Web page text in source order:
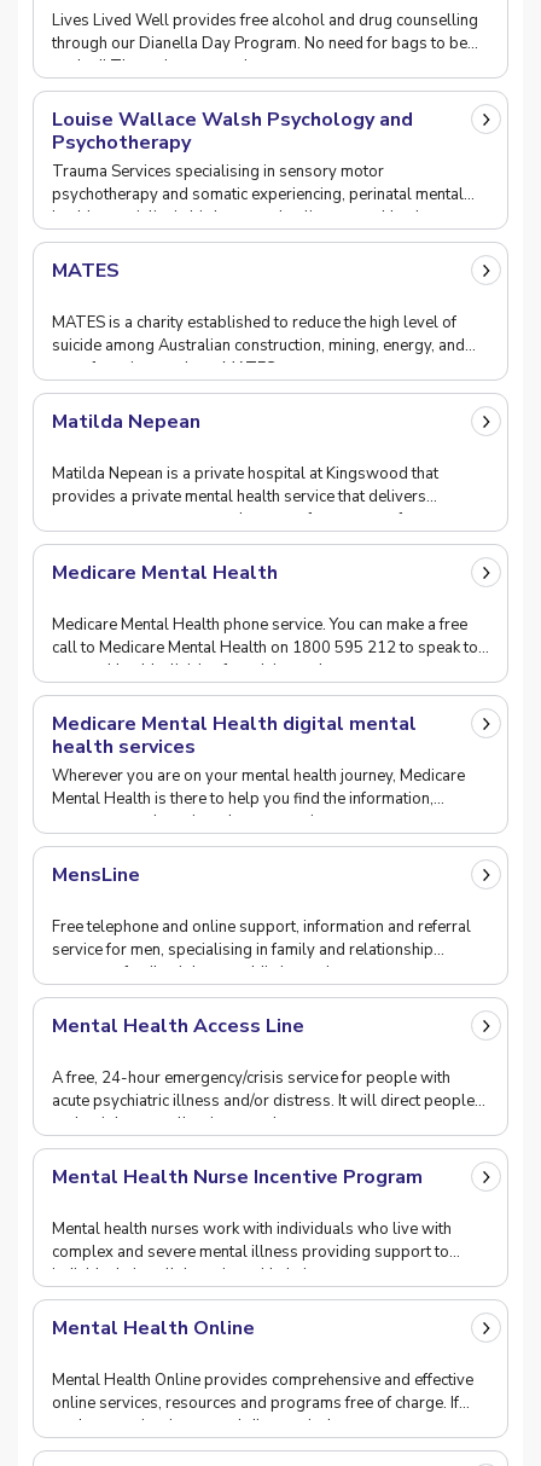
Lives Lived Well provides free alcohol and drug counselling
through our Dianella Day Program. No need for bags to be
packed! Through our new day program, you
Louise Wallace Walsh Psychology and
Psychotherapy
Trauma Services specialising in sensory motor
psychotherapy and somatic experiencing, perinatal mental
health ,specialist in birth trauma healing, mental heal
MATES
MATES is a charity established to reduce the high level of
suicide among Australian construction, mining, energy, and
manufacturing workers. MATES supports
Matilda Nepean
Matilda Nepean is a private hospital at Kingswood that
provides a private mental health service that delivers
assessment, treatment and support for a range of
Medicare Mental Health
Medicare Mental Health phone service. You can make a free
call to Medicare Mental Health on 1800 595 212 to speak to
a mental health clinician for advice and
Medicare Mental Health digital mental
health services
Wherever you are on your mental health journey, Medicare
Mental Health is there to help you find the information,
resources, and services that most suit your
MensLine
Free telephone and online support, information and referral
service for men, specialising in family and relationship
concerns, family violence, addiction, sui
Mental Health Access Line
A free, 24-hour emergency/crisis service for people with
acute psychiatric illness and/or distress. It will direct people
to the right care, allowing people w
Mental Health Nurse Incentive Program
Mental health nurses work with individuals who live with
complex and severe mental illness providing support to
individuals in collaboration with their carers
Mental Health Online
Mental Health Online provides comprehensive and effective
online services, resources and programs free of charge. If
you're experiencing mental distress incl